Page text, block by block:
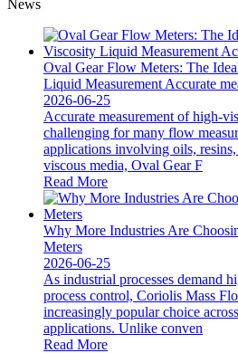
News
Oval Gear Flow Meters: The
Liquid Measurement Accurate
2026-06-25
Accurate measurement of high-
challenging for many flow
applications involving oils,
viscous media, Oval Gear F
Read More
Why More Industries Are
Meters
2026-06-25
As industrial processes demand
process control, Coriolis Mass
increasingly popular choice
applications. Unlike conven
Read More